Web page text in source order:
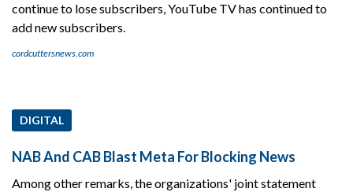
continue to lose subscribers, YouTube TV has continued to
add new subscribers.
cordcuttersnews.com
DIGITAL
NAB And CAB Blast Meta For Blocking News
Among other remarks, the organizations' joint statement